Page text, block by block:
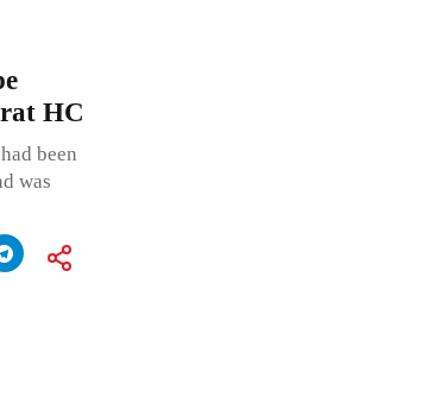
HC
been
was